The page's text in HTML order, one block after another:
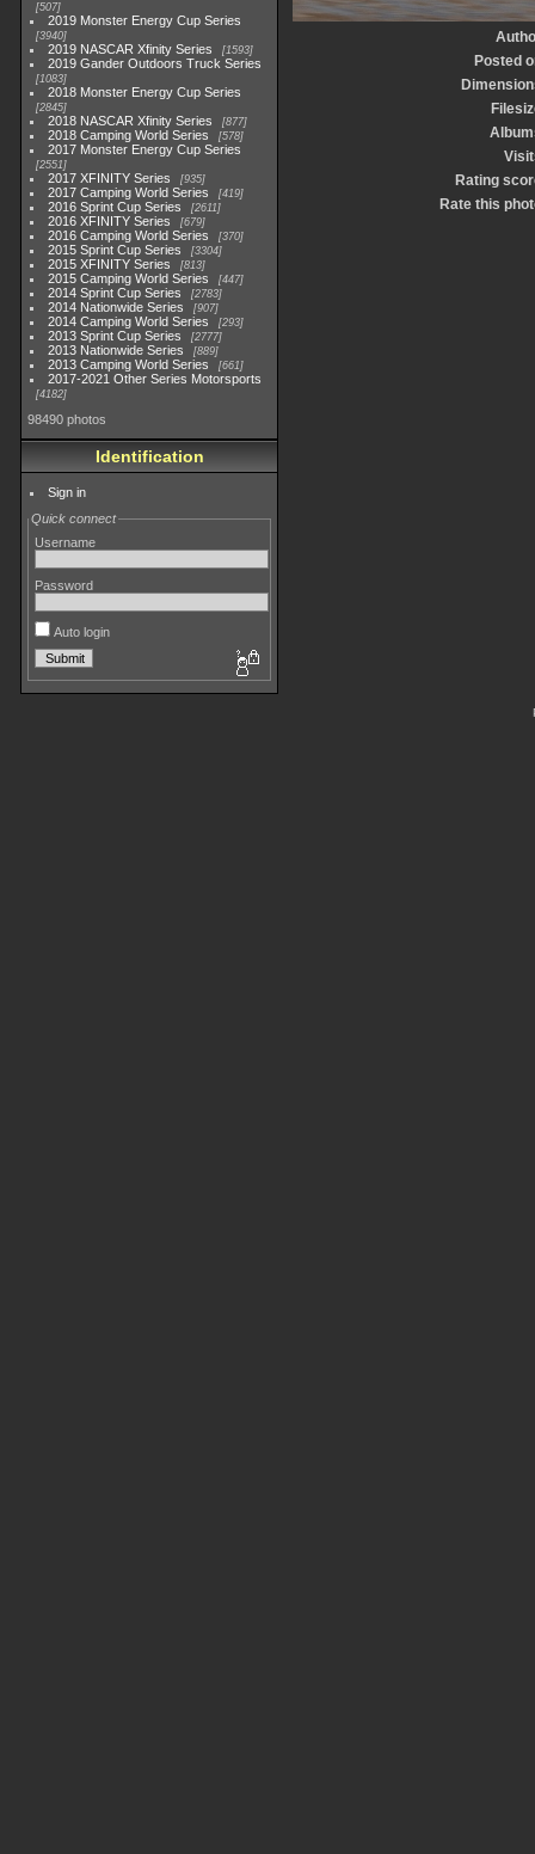
507
2019 Monster Energy Cup Series
3940
2019 NASCAR Xfinity Series 1593
2019 Gander Outdoors Truck Series
1083
2018 Monster Energy Cup Series
2845
2018 NASCAR Xfinity Series 877
2018 Camping World Series 578
2017 Monster Energy Cup Series
2551
2017 XFINITY Series 935
2017 Camping World Series 419
2016 Sprint Cup Series 2611
2016 XFINITY Series 679
2016 Camping World Series 370
2015 Sprint Cup Series 3304
2015 XFINITY Series 813
2015 Camping World Series 447
2014 Sprint Cup Series 2783
2014 Nationwide Series 907
2014 Camping World Series 293
2013 Sprint Cup Series 2777
2013 Nationwide Series 889
2013 Camping World Series 661
2017-2021 Other Series Motorsports
4182
98490 photos
Identification
Sign in
Quick connect
Username
Password
Auto login
Posted
Rating
Rate this